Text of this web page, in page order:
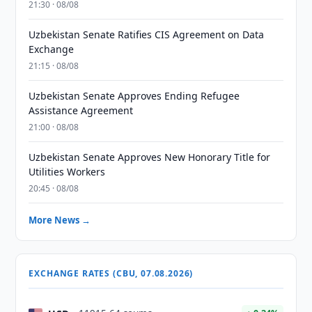
21:30 · 08/08
Uzbekistan Senate Ratifies CIS Agreement on Data
Exchange
21:15 · 08/08
Uzbekistan Senate Approves Ending Refugee
Assistance Agreement
21:00 · 08/08
Uzbekistan Senate Approves New Honorary Title for
Utilities Workers
20:45 · 08/08
More News →
EXCHANGE RATES (CBU, 07.08.2026)